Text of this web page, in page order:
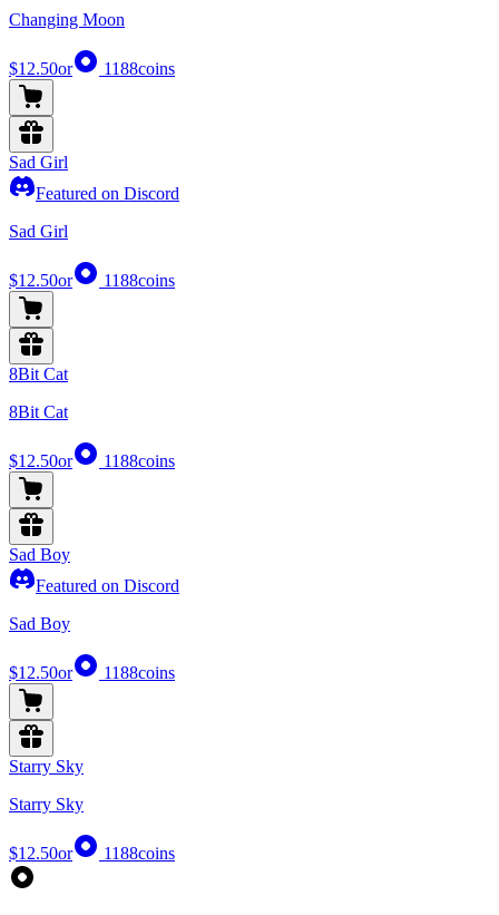
Changing Moon
$12.50or 1188coins
Sad Girl
Featured on Discord
Sad Girl
$12.50or 1188coins
8Bit Cat
8Bit Cat
$12.50or 1188coins
Sad Boy
Featured on Discord
Sad Boy
$12.50or 1188coins
Starry Sky
Starry Sky
$12.50or 1188coins